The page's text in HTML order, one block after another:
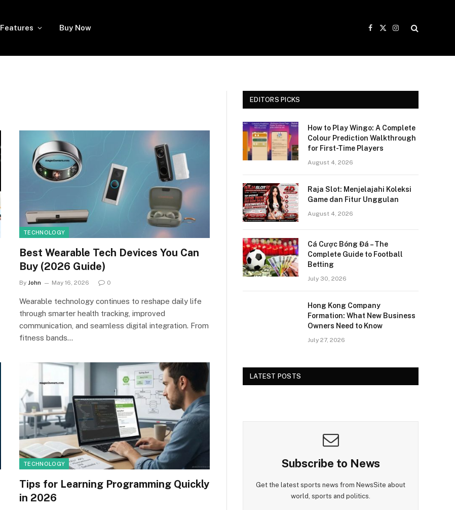
Features Buy Now
Facebook
X
Instagram
TECHNOLOGY
Best Wearable Tech Devices You Can
Buy (2026 Guide)
By John May 16, 2026 0
Wearable technology continues to reshape daily life
through smarter health tracking, improved
communication, and seamless digital integration. From
fitness bands…
TECHNOLOGY
Tips for Learning Programming Quickly
in 2026
EDITORS PICKS
How to Play Wingo: A Complete
Colour Prediction Walkthrough
for First-Time Players
August 4, 2026
Raja Slot: Menjelajahi Koleksi
Game dan Fitur Unggulan
August 4, 2026
Cá Cược Bóng Đá – The
Complete Guide to Football
Betting
July 30, 2026
Hong Kong Company
Formation: What New Business
Owners Need to Know
July 27, 2026
LATEST POSTS
Subscribe to News
Get the latest sports news from NewsSite about
world, sports and politics.